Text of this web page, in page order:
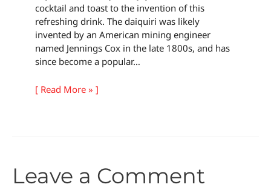
cocktail and toast to the invention of this
refreshing drink. The daiquiri was likely
invented by an American mining engineer
named Jennings Cox in the late 1800s, and has
since become a popular…
[ Read More » ]
Leave a Comment